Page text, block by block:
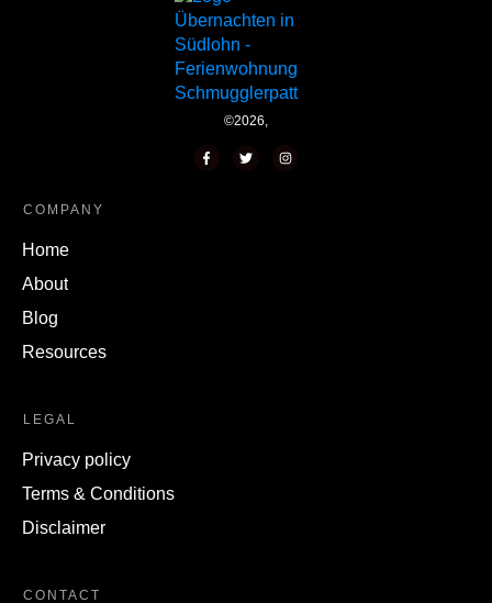
©2026,
COMPANY
Home
About
Blog
Resources
LEGAL
Privacy policy
Terms & Conditions
Disclaimer
CONTACT